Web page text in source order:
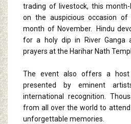
trading of livestock, this
on the auspicious occasion
month of November. Hindu
for a holy dip in River Ganga
prayers at the Harihar Nath
The event also offers a
presented by eminent
international recognition.
from all over the world to
unforgettable memories.